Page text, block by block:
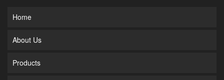
Home
About Us
Products